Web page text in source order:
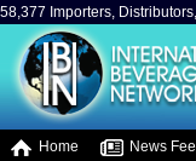
58,377 Importers,
Home News